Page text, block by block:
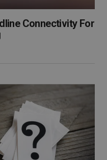
Connectivity For